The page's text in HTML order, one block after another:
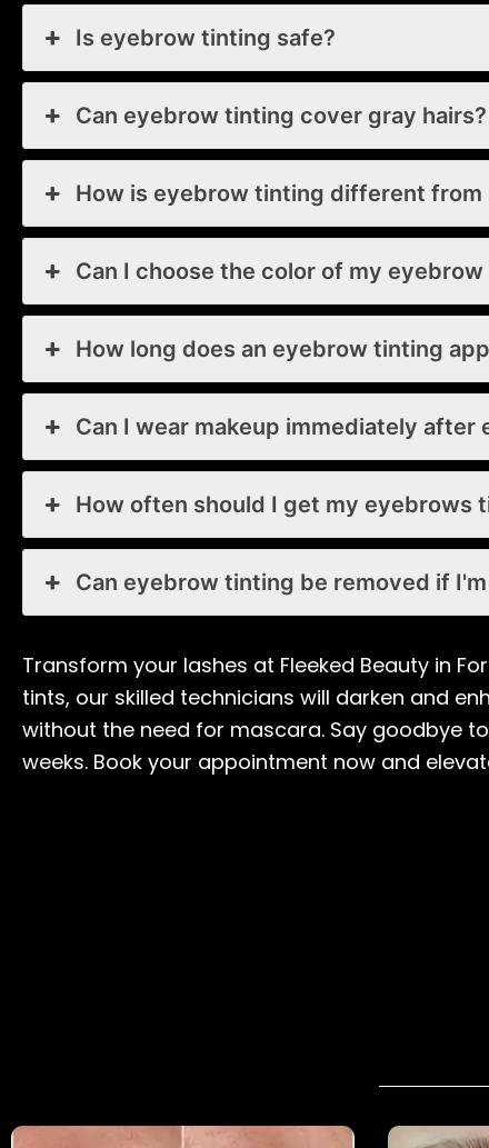
Is eyebrow tinting safe?
Can eyebrow tinting cover gray hairs?
How is eyebrow tinting different from
Can I choose the color of my
How long does an eyebrow tinting
Can I wear makeup immediately after
How often should I get my eyebrows
Can eyebrow tinting be removed if
Transform your lashes at Fleeked Beauty in
tints, our skilled technicians will darken and
without the need for mascara. Say goodbye
weeks. Book your appointment now and